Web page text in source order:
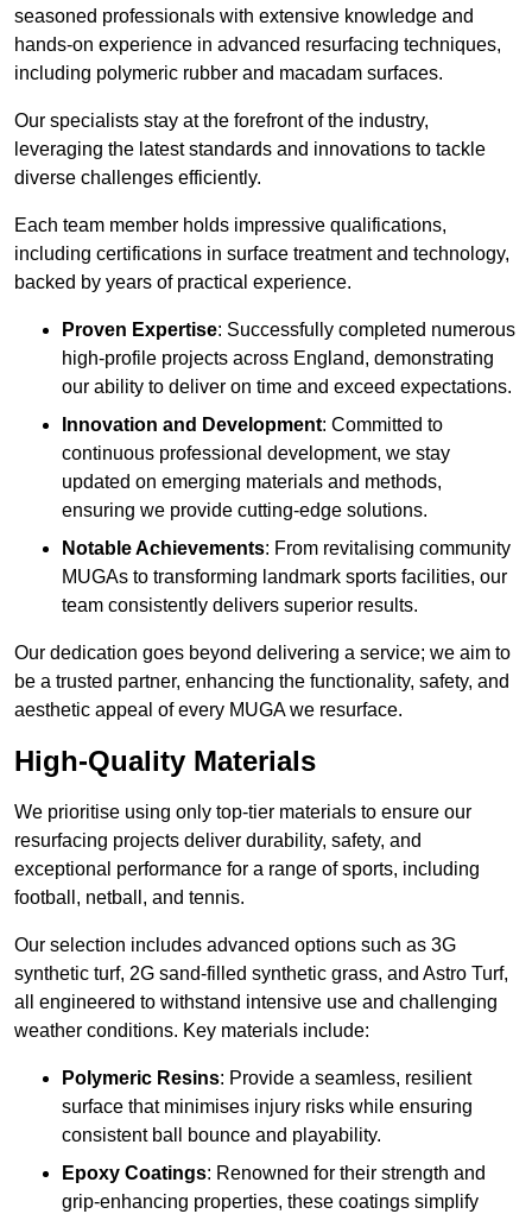
seasoned professionals with extensive knowledge and
hands-on experience in advanced resurfacing techniques,
including polymeric rubber and macadam surfaces.
Our specialists stay at the forefront of the industry,
leveraging the latest standards and innovations to tackle
diverse challenges efficiently.
Each team member holds impressive qualifications,
including certifications in surface treatment and technology,
backed by years of practical experience.
Proven Expertise: Successfully completed numerous
high-profile projects across England, demonstrating
our ability to deliver on time and exceed expectations.
Innovation and Development: Committed to
continuous professional development, we stay
updated on emerging materials and methods,
ensuring we provide cutting-edge solutions.
Notable Achievements: From revitalising community
MUGAs to transforming landmark sports facilities, our
team consistently delivers superior results.
Our dedication goes beyond delivering a service; we aim to
be a trusted partner, enhancing the functionality, safety, and
aesthetic appeal of every MUGA we resurface.
High-Quality Materials
We prioritise using only top-tier materials to ensure our
resurfacing projects deliver durability, safety, and
exceptional performance for a range of sports, including
football, netball, and tennis.
Our selection includes advanced options such as 3G
synthetic turf, 2G sand-filled synthetic grass, and Astro Turf,
all engineered to withstand intensive use and challenging
weather conditions. Key materials include:
Polymeric Resins: Provide a seamless, resilient
surface that minimises injury risks while ensuring
consistent ball bounce and playability.
Epoxy Coatings: Renowned for their strength and
grip-enhancing properties, these coatings simplify